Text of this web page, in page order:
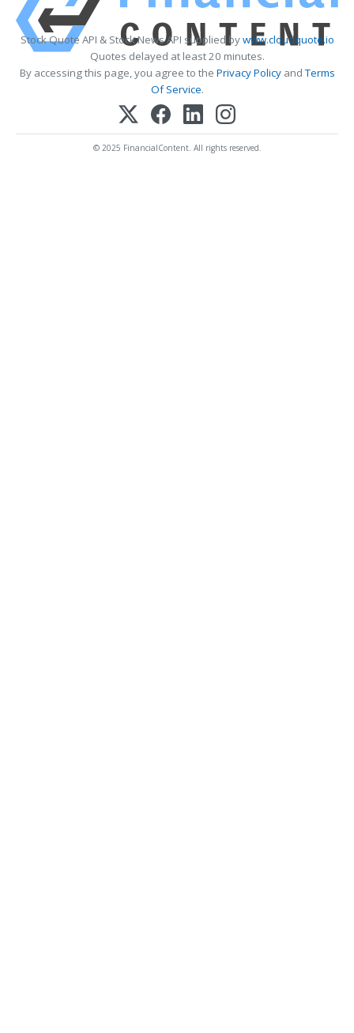
Stock Quote API & Stock News API supplied bywww.cloudquote.io
Quotes delayed at least 20 minutes.
By accessing this page, you agree to the Privacy PolicyandTerms
Of Service.
© 2025 FinancialContent. All rights reserved.